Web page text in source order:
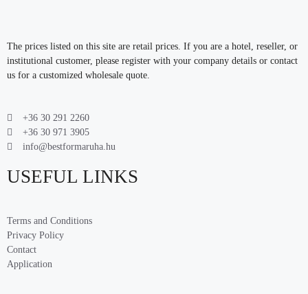
The prices listed on this site are retail prices. If you are a hotel, reseller, or
institutional customer, please register with your company details or contact
us for a customized wholesale quote.
+36 30 291 2260
+36 30 971 3905
info@bestformaruha.hu
USEFUL LINKS
Terms and Conditions
Privacy Policy
Contact
Application